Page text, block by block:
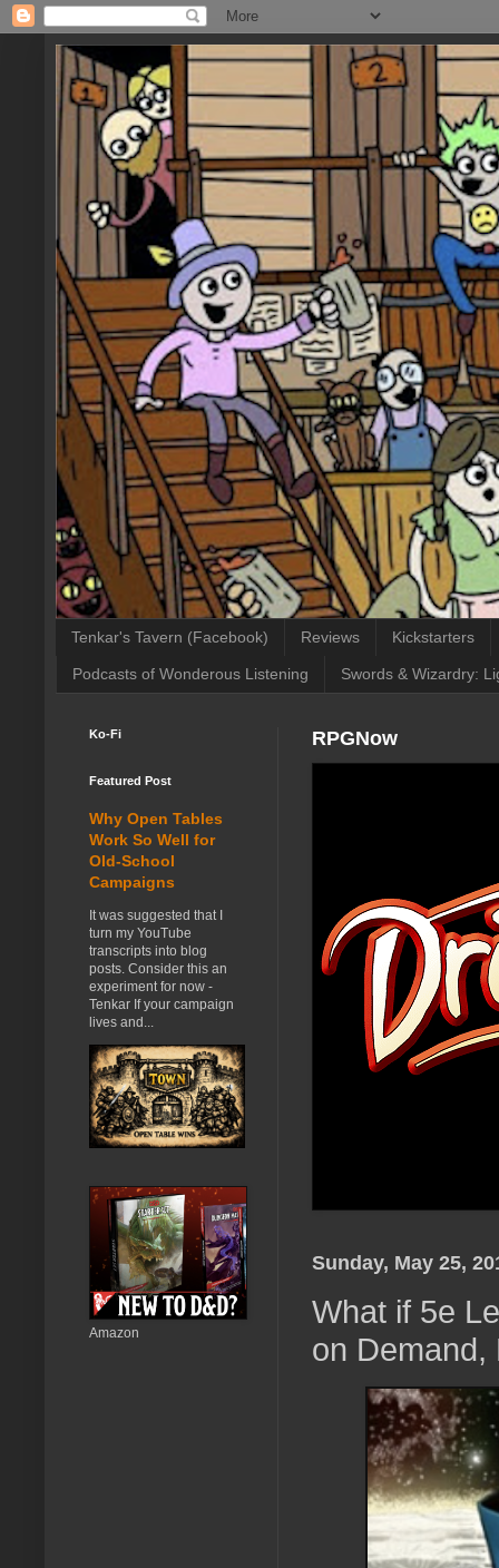
Tenkar's Tavern (Facebook) Reviews Kickstarters
Podcasts of Wonderous Listening Swords & Wizardry:
RPGNow
Sunday, May 25,
What if 5e
on Demand,
Ko-Fi
Featured Post
Why Open Tables
Work So Well for
Old-School
Campaigns
It was suggested that I
turn my YouTube
transcripts into blog
posts. Consider this an
experiment for now -
Tenkar If your campaign
lives and...
Amazon